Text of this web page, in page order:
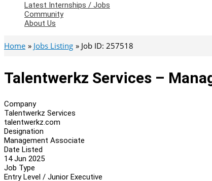
Latest Internships / Jobs
Community
About Us
Home Jobs Listing Job ID: 257518
Talentwerkz Services –
Company
Talentwerkz Services
talentwerkz.com
Designation
Management Associate
Date Listed
14 Jun 2025
Job Type
Entry Level / Junior Executive